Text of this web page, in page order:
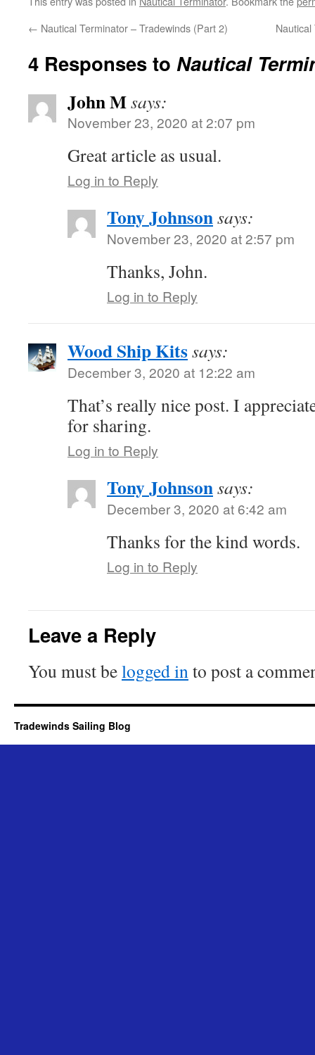
← Nautical Terminator – Tradewinds (Part 2)
4 Responses to Nautical
John Msays:
November 23, 2020 at 2:07 pm
Great article as usual.
Log in to Reply
Tony Johnsonsays:
November 23, 2020 at 2:57 pm
Thanks, John.
Log in to Reply
Wood Ship Kitssays:
December 3, 2020 at 12:22 am
That’s really nice post. I
for sharing.
Log in to Reply
Tony Johnsonsays:
December 3, 2020 at 6:42 am
Thanks for the kind words.
Log in to Reply
Leave a Reply
You must belogged into post a
Tradewinds Sailing Blog